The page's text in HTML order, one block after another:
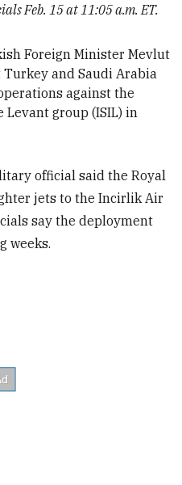
Feb. 15 at 11:05 a.m. ET.
Foreign Minister Mevlut
Turkey and Saudi Arabia
against the
Levant group (ISIL) in
official said the Royal
jets to the Incirlik Air
say the deployment
weeks.